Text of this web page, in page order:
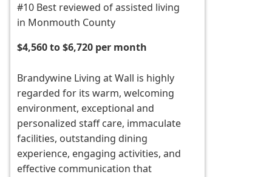
#10 Best reviewed of assisted living
in Monmouth County
$4,560 to $6,720 per month
Brandywine Living at Wall is highly
regarded for its warm, welcoming
environment, exceptional and
personalized staff care, immaculate
facilities, outstanding dining
experience, engaging activities, and
effective communication that